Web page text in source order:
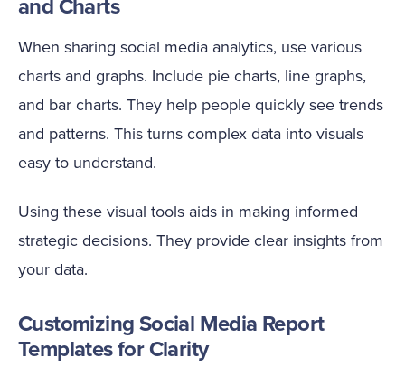
When sharing social media analytics, use various
charts and graphs. Include pie charts, line graphs,
and bar charts. They help people quickly see trends
and patterns. This turns complex data into visuals
easy to understand.
Using these visual tools aids in making informed
strategic decisions. They provide clear insights from
your data.
Customizing Social Media Report
Templates for Clarity